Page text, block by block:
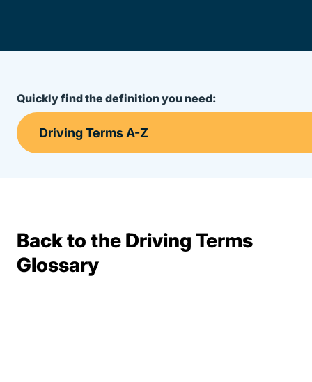
Quickly find the definition you need:
Back to the Driving Terms
GlossaryTerms Resources